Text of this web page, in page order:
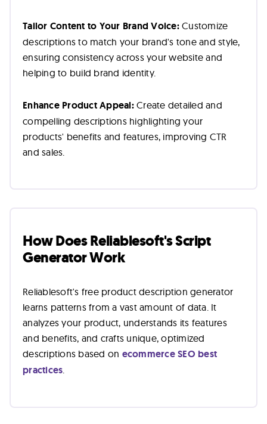
Tailor Content to Your Brand Voice:Customize
descriptions to match your brand's tone and style,
ensuring consistency across your website and
helping to build brand identity.
Enhance Product Appeal:Create detailed and
compelling descriptions highlighting your
products' benefits and features, improving CTR
and sales.
How Does Reliablesoft's Script
Generator Work
Reliablesoft's free product description generator
learns patterns from a vast amount of data. It
analyzes your product, understands its features
and benefits, and crafts unique, optimized
descriptions based on ecommerce SEO best
practices.